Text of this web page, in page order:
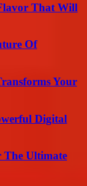
That Will
Of
Your
Digital
The Ultimate